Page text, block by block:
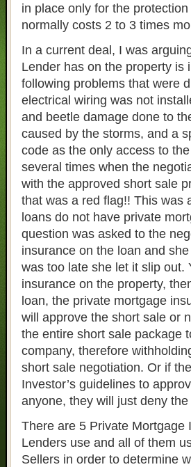
in place only for the
normally costs 2 to 3 times
In a current deal, I was
Lender has on the property is
following problems that were
electrical wiring was not
and beetle damage done to
caused by the storms, and a
code as the only access to
several times when the
with the approved short sale
that was a red flag!! This was
loans do not have private
question was asked to the
insurance on the loan and she
was too late she let it slip out.
insurance on the property,
loan, the private mortgage
will approve the short sale or
the entire short sale package
company, therefore
short sale negotiation. Or if
Investor’s guidelines to
anyone, they will just deny the
There are 5 Private Mortgage
Lenders use and all of them
Sellers in order to determine